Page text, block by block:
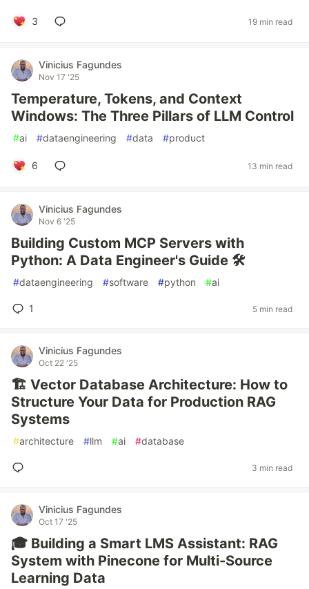
3 19 min read
Vinicius Fagundes
Nov 17 '25
Temperature, Tokens, and Context
Windows: The Three Pillars of LLM Control
#ai #dataengineering #data #product
6 13 min read
Vinicius Fagundes
Nov 6 '25
Building Custom MCP Servers with
Python: A Data Engineer's Guide 🛠️
#dataengineering #software #python #ai
1 5 min read
Vinicius Fagundes
Oct 22 '25
🏗️ Vector Database Architecture: How to
Structure Your Data for Production RAG
Systems
#architecture #llm #ai #database
3 min read
Vinicius Fagundes
Oct 17 '25
🎓 Building a Smart LMS Assistant: RAG
System with Pinecone for Multi-Source
Learning Data